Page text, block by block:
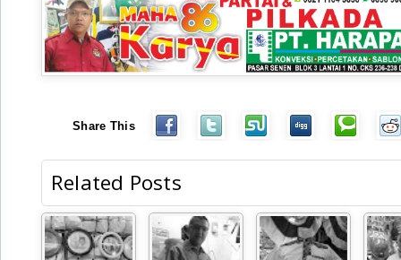
Share This
Related Posts